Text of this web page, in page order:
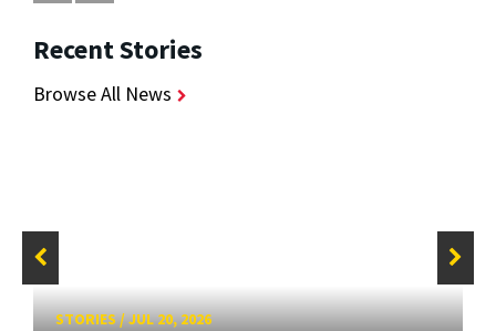
Recent Stories
Browse All News
STORIES/JUL 20, 2026